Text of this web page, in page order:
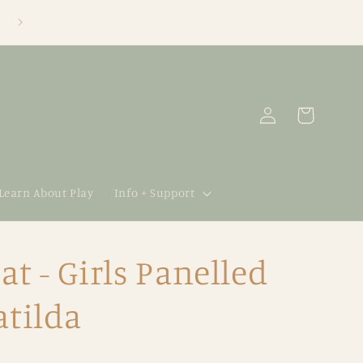
About Play Info + Support
Log
in
Cart
- Girls Panelled